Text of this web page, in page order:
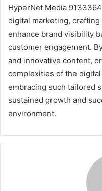
HyperNet Media
digital marketing,
enhance brand visibility
customer engagement.
and innovative content,
complexities of the
embracing such tailored
sustained growth and
environment.